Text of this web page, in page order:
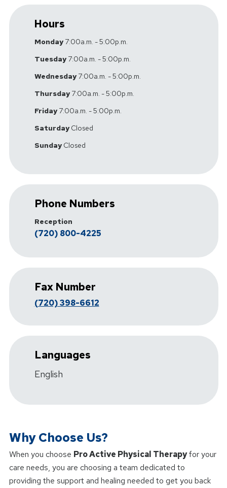
Hours
Monday7:00a.m. - 5:00p.m.
Tuesday7:00a.m. - 5:00p.m.
Wednesday7:00a.m. - 5:00p.m.
Thursday7:00a.m. - 5:00p.m.
Friday7:00a.m. - 5:00p.m.
SaturdayClosed
SundayClosed
Phone Numbers
Reception
(720) 800-4225
Fax Number
(720) 398-6612
Languages
English
Why Choose Us?
When you choose Pro Active Physical Therapyfor your
care needs, you are choosing a team dedicated to
providing the support and healing needed to get you back